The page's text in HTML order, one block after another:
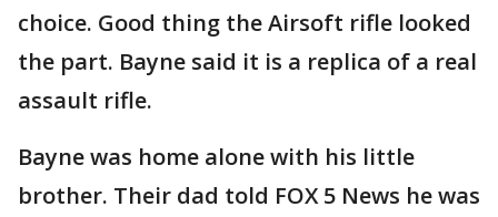
choice. Good thing the Airsoft rifle looked
the part. Bayne said it is a replica of a real
assault rifle.
Bayne was home alone with his little
brother. Their dad told FOX 5 News he was